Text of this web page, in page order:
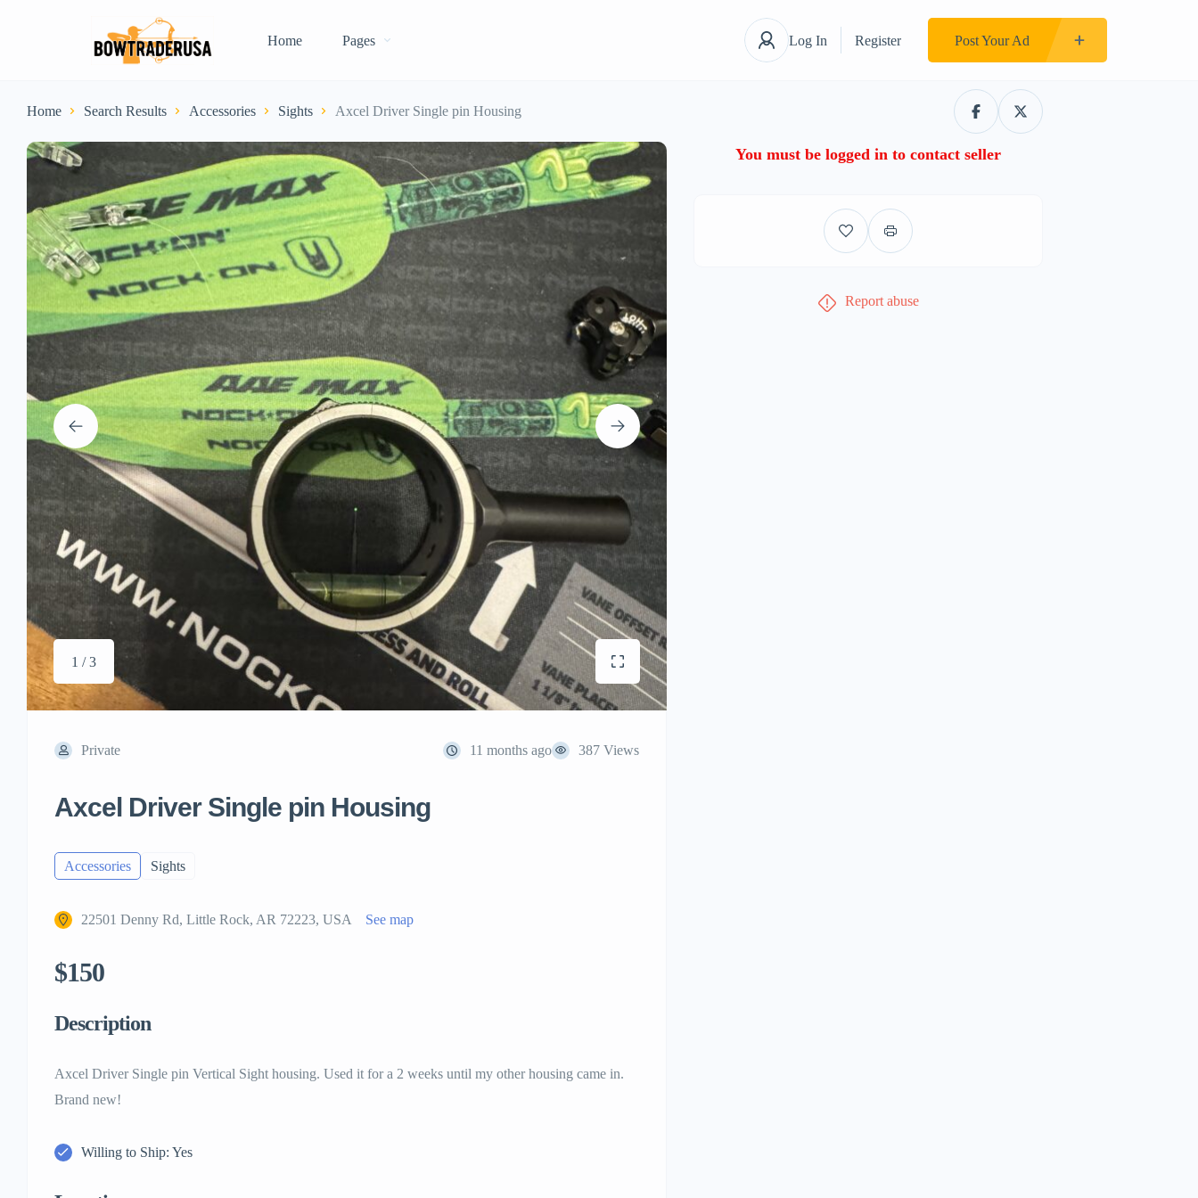
Home Pages Log In Register Post Your Ad
Home Search Results Accessories Sights Axcel Driver Single pin Housing
1 / 3
Private 11 months ago 387 Views
Axcel Driver Single pin Housing
Accessories Sights
22501 Denny Rd, Little Rock, AR 72223, USA See map
$150
Description
Axcel Driver Single pin Vertical Sight housing. Used it for a 2 weeks until my other housing came in.
Brand new!
Willing to Ship: Yes
You must be logged in to contact seller
Report abuse